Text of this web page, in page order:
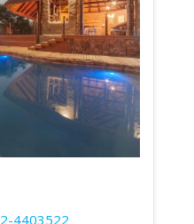
4403522